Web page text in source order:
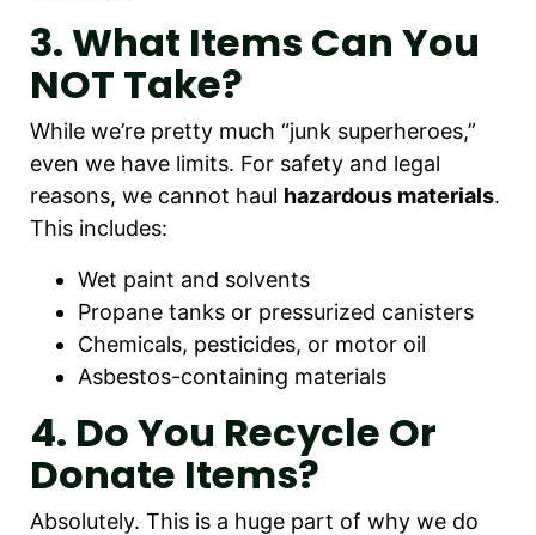
3. What Items Can You
NOT Take?
While we’re pretty much “junk superheroes,”
even we have limits. For safety and legal
reasons, we cannot haul hazardous materials.
This includes:
Wet paint and solvents
Propane tanks or pressurized canisters
Chemicals, pesticides, or motor oil
Asbestos-containing materials
4. Do You Recycle Or
Donate Items?
Absolutely. This is a huge part of why we do